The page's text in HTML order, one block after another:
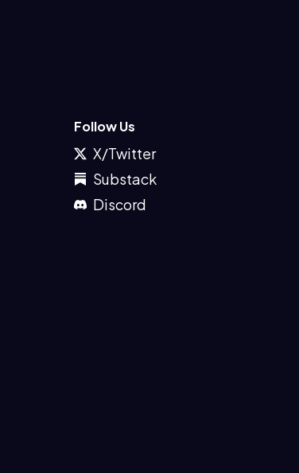
Follow Us
X/Twitter
Substack
Discord